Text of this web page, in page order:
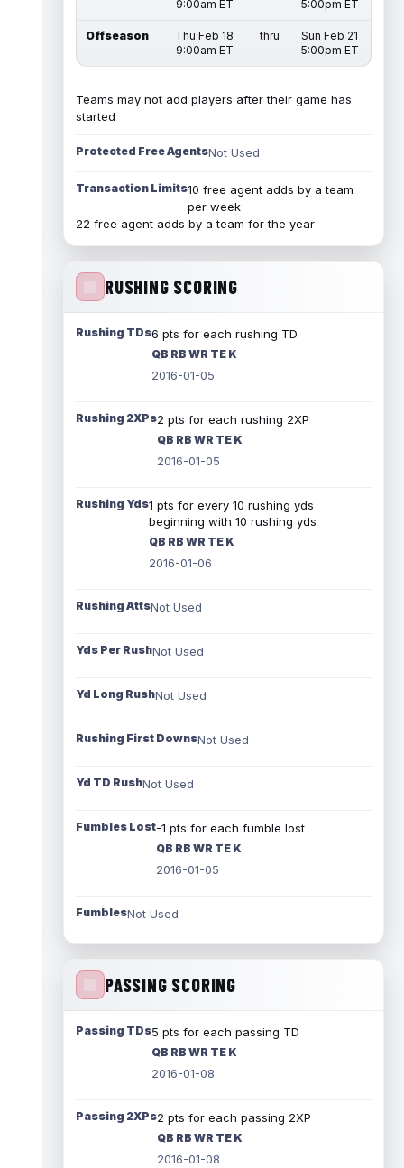
9:00am ET
5:00pm ET
Offseason
Thu Feb 18
9:00am ET
thru
Sun Feb 21
5:00pm ET
Teams may not add players after their game has
started
Protected Free AgentsNot Used
Transaction Limits10 free agent adds by a team
per week
22 free agent adds by a team for the year
RUSHING SCORING
Rushing TDs6 pts for each rushing TD
QB RB WR TE K
2016-01-05
Rushing 2XPs2 pts for each rushing 2XP
QB RB WR TE K
2016-01-05
Rushing Yds1 pts for every 10 rushing yds
beginning with 10 rushing yds
QB RB WR TE K
2016-01-06
Rushing AttsNot Used
Yds Per RushNot Used
Yd Long RushNot Used
Rushing First DownsNot Used
Yd TD RushNot Used
Fumbles Lost-1 pts for each fumble lost
QB RB WR TE K
2016-01-05
FumblesNot Used
PASSING SCORING
Passing TDs5 pts for each passing TD
QB RB WR TE K
2016-01-08
Passing 2XPs2 pts for each passing 2XP
QB RB WR TE K
2016-01-08